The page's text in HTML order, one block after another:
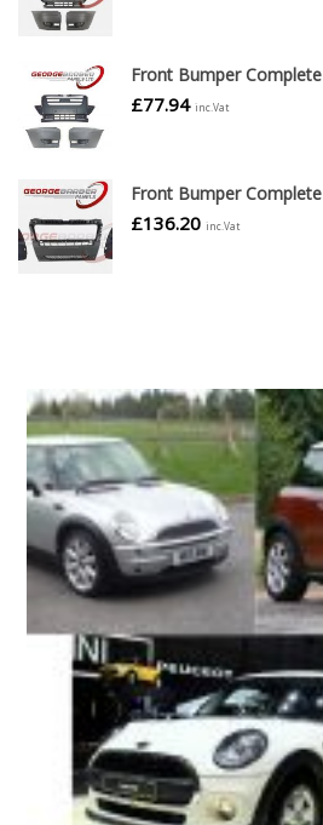
Front Bumper Complete
£77.94 inc.Vat
Front Bumper Complete
£136.20 inc.Vat